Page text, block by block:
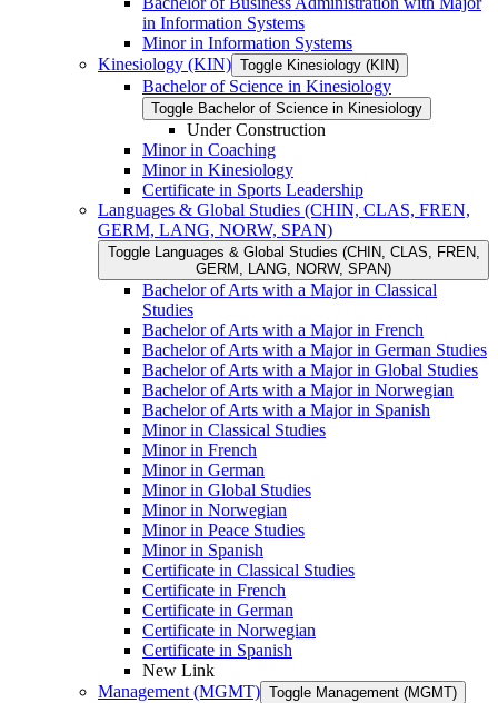
in Information Systems
Minor in Information Systems
Kinesiology (KIN) Toggle Kinesiology (KIN)
Bachelor of Science in Kinesiology
Toggle Bachelor of Science in Kinesiology
Under Construction
Minor in Coaching
Minor in Kinesiology
Certificate in Sports Leadership
Languages &​ Global Studies (CHIN, CLAS, FREN,
GERM, LANG, NORW, SPAN)
Toggle Languages &​ Global Studies (CHIN, CLAS, FREN,
GERM, LANG, NORW, SPAN)
Bachelor of Arts with a Major in Classical
Studies
Bachelor of Arts with a Major in French
Bachelor of Arts with a Major in German Studies
Bachelor of Arts with a Major in Global Studies
Bachelor of Arts with a Major in Norwegian
Bachelor of Arts with a Major in Spanish
Minor in Classical Studies
Minor in French
Minor in German
Minor in Global Studies
Minor in Norwegian
Minor in Peace Studies
Minor in Spanish
Certificate in Classical Studies
Certificate in French
Certificate in German
Certificate in Norwegian
Certificate in Spanish
New Link
Management (MGMT) Toggle Management (MGMT)